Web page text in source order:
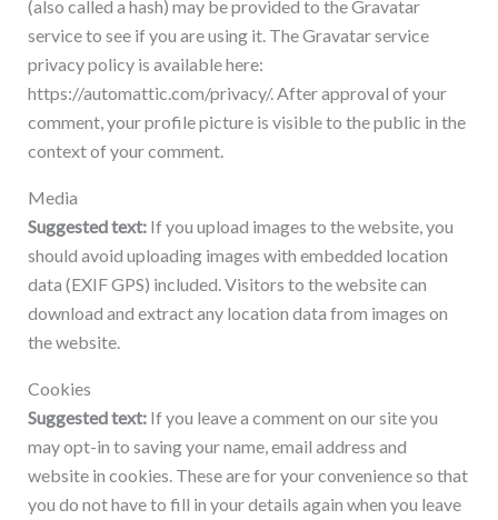
(also called a hash) may be provided to the Gravatar
service to see if you are using it. The Gravatar service
privacy policy is available here:
https://automattic.com/privacy/. After approval of your
comment, your profile picture is visible to the public in the
context of your comment.
Media
Suggested text: If you upload images to the website, you
should avoid uploading images with embedded location
data (EXIF GPS) included. Visitors to the website can
download and extract any location data from images on
the website.
Cookies
Suggested text: If you leave a comment on our site you
may opt-in to saving your name, email address and
website in cookies. These are for your convenience so that
you do not have to fill in your details again when you leave